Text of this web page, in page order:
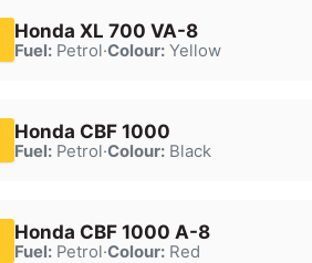
Honda XL 700 VA-8
Fuel:Petrol·Colour:Yellow
Honda CBF 1000
Fuel:Petrol·Colour:Black
Honda CBF 1000 A-8
Fuel:Petrol·Colour:Red